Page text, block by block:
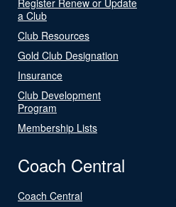
a Club
Club Resources
Gold Club Designation
Insurance
Club Development
Program
Membership Lists
Coach Central
Coach Central